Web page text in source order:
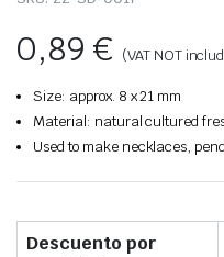
0,89€ (VAT NOT
Size: approx. 8 x 21 mm
Material: natural cultured
Used to make necklaces,
Descuento por